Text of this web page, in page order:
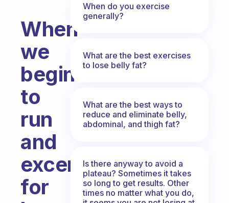
When
we
begin
to
run
and
excersize
for
When do you exercise
generally?
What are the best exercises
to lose belly fat?
What are the best ways to
reduce and eliminate belly,
abdominal, and thigh fat?
Is there anyway to avoid a
plateau? Sometimes it takes
so long to get results. Other
times no matter what you do,